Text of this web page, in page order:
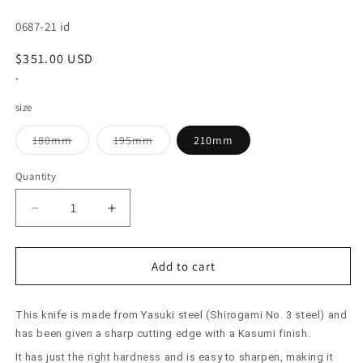
SKU:
0687-21 id
Regular
price
$351.00 USD
*
size
180mmVariant
sold
195mmVariant
sold
210mm
Quantity
Decrease
quantity
for
Usuba
Steel
(180-
210mm)
Increase
quantity
for
SUISIN
Usuba
Steel
(180-
210mm)
Add to cart
This knife is made from Yasuki steel (Shirogami No. 3 steel) and
has been given a sharp cutting edge with a Kasumi finish.
It has just the right hardness and is easy to sharpen, making it